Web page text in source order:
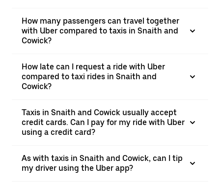
How many passengers can travel together
with Uber compared to taxis in Snaith and
Cowick?
How late can I request a ride with Uber
compared to taxi rides in Snaith and
Cowick?
Taxis in Snaith and Cowick usually accept
credit cards. Can I pay for my ride with Uber
using a credit card?
As with taxis in Snaith and Cowick, can I tip
my driver using the Uber app?